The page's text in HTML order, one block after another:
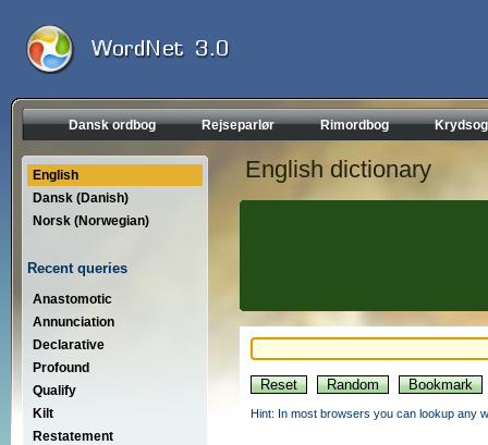
Dansk ordbog Rejseparlør Rimordbog
English
Dansk (Danish)
Norsk (Norwegian)
Recent queries
Anastomotic
Annunciation
Declarative
Profound
Qualify
Kilt
Restatement
English dictionary
Hint: In most browsers you can lookup any